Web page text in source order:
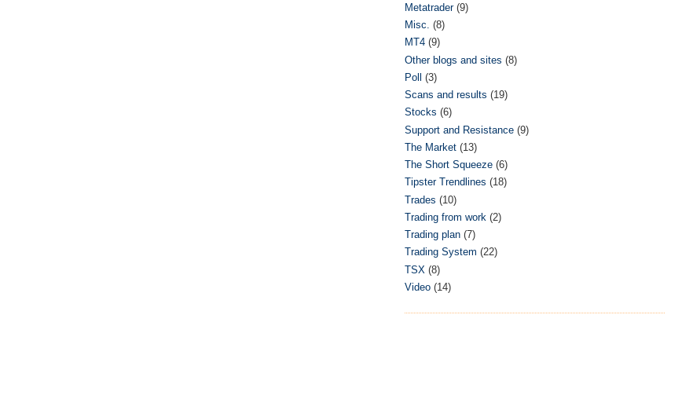
Metatrader (9)
Misc. (8)
MT4 (9)
Other blogs and sites (8)
Poll
(3)
Scans and results (19)
Stocks (6)
Support and Resistance (9)
The Market (13)
The Short Squeeze (6)
Tipster Trendlines (18)
Trades (10)
Trading from work (2)
Trading plan (7)
Trading System (22)
TSX (8)
Video (14)